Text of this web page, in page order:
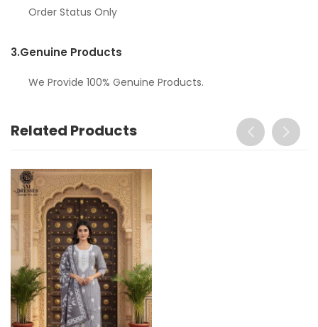
Order Status Only
3.Genuine Products
We Provide 100% Genuine Products.
Related Products